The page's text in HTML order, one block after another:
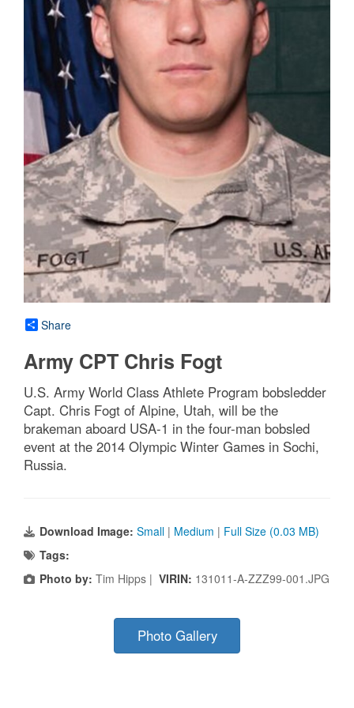
Share
Army CPT Chris Fogt
U.S. Army World Class Athlete Program bobsledder
Capt. Chris Fogt of Alpine, Utah, will be the
brakeman aboard USA-1 in the four-man bobsled
event at the 2014 Olympic Winter Games in Sochi,
Russia.
Download Image: Small | Medium | Full Size (0.03 MB)
Tags:
Photo by: Tim Hipps | VIRIN: 131011-A-ZZZ99-001.JPG
Photo Gallery